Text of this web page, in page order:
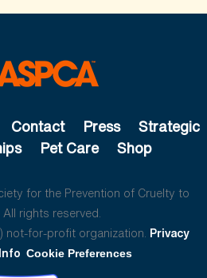
Contact Press
Strategic
Pet Care Shop
for the Prevention of Cruelty to
All rights reserved.
not-for-profit organization. Privacy
Cookie Preferences